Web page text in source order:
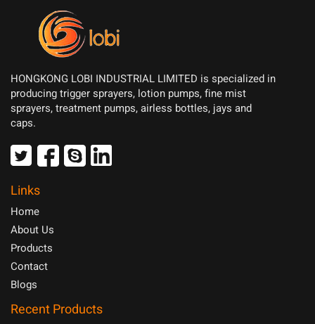
HONGKONG LOBI INDUSTRIAL LIMITED is specialized in
producing trigger sprayers, lotion pumps, fine mist
sprayers, treatment pumps, airless bottles, jays and
caps.
Links
Home
About Us
Products
Contact
Blogs
Recent Products